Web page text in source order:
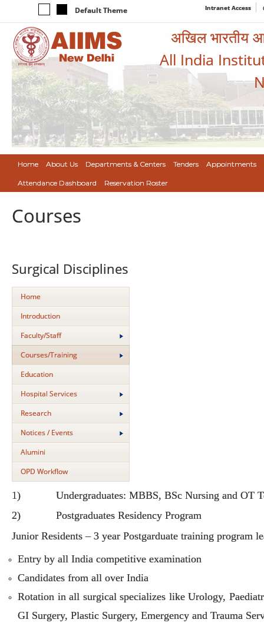
Default Theme Intranet Access
अखिल भारतीय
All India
Home About Us Departments & Centers Tenders Appointments
Attendance Dashboard Reservation Roster
Courses
Surgical Disciplines
Home
Introduction
Faculty/Staff
Courses/Training
Education
Hospital Services
Research
Notices / Events
Alumini
OPD Workflow
1) Undergraduates: MBBS, BSc Nursing and OT
2) Postgraduates Residency Program
Junior Residents – 3 year Postgarduate training program
Entry by all India competitive examination
Candidates from all over India
Rotation in all surgical specializes like Urology,
GI Surgery, Plastic Surgery, Emergency and Trauma